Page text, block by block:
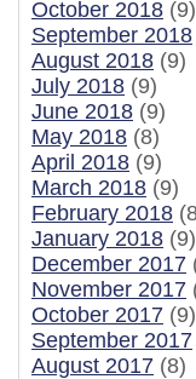
October 2018 (9)
September 2018
August 2018 (9)
July 2018 (9)
June 2018 (9)
May 2018 (8)
April 2018 (9)
March 2018 (9)
February 2018
January 2018 (9)
December 2017
November 2017
October 2017 (9)
September 2017
August 2017 (8)